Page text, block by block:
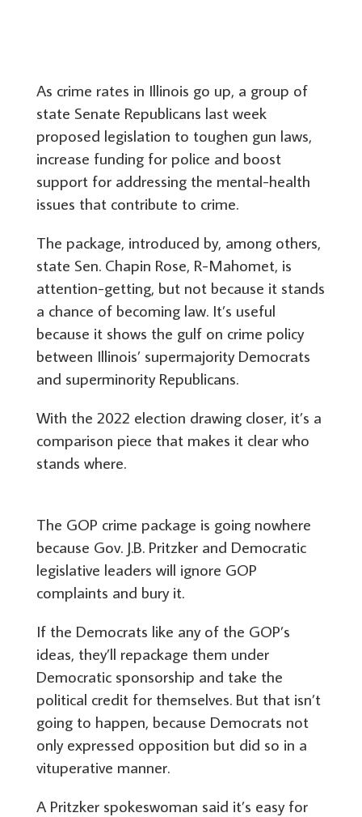
As crime rates in Illinois go up, a group of
state Senate Republicans last week
proposed legislation to toughen gun laws,
increase funding for police and boost
support for addressing the mental-health
issues that contribute to crime.
The package, introduced by, among others,
state Sen. Chapin Rose, R-Mahomet, is
attention-getting, but not because it stands
a chance of becoming law. It’s useful
because it shows the gulf on crime policy
between Illinois’ supermajority Democrats
and superminority Republicans.
With the 2022 election drawing closer, it’s a
comparison piece that makes it clear who
stands where.
The GOP crime package is going nowhere
because Gov. J.B. Pritzker and Democratic
legislative leaders will ignore GOP
complaints and bury it.
If the Democrats like any of the GOP’s
ideas, they’ll repackage them under
Democratic sponsorship and take the
political credit for themselves. But that isn’t
going to happen, because Democrats not
only expressed opposition but did so in a
vituperative manner.
A Pritzker spokeswoman said it’s easy for